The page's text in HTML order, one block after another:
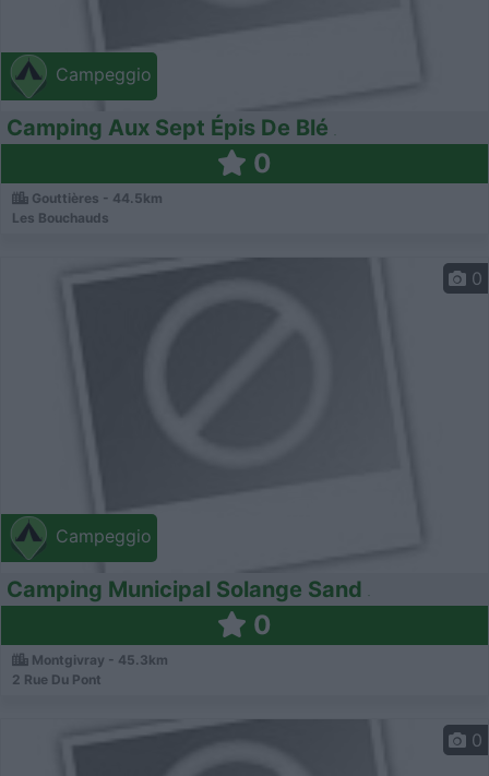
Campeggio
Camping Aux Sept Épis De Blé
0
Gouttières - 44.5km
Les Bouchauds
Campeggio
0
Camping Municipal Solange Sand
0
Montgivray - 45.3km
2 Rue Du Pont
0